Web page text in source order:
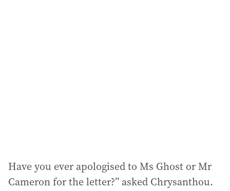
Have you ever apologised to Ms Ghost or Mr
Cameron for the letter?” asked Chrysanthou.